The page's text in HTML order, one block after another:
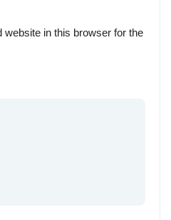
in this browser for the